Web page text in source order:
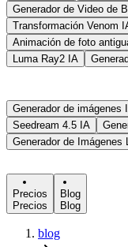
Generador de Video de
Transformación Venom
Animación de foto
Luma Ray2 IA
Generador de imágenes
Seedream 4.5 IA
Generador de Imágenes
Precios
Precios
Blog
Blog
blog